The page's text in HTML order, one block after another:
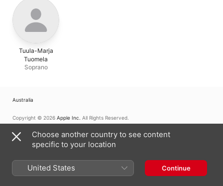
Tuula-Marja
Tuomela
Soprano
Australia
Copyright © 2026 Apple Inc. All Rights Reserved.
Support
Feedback
Choose another country to see content
specific to your location
United States Continue